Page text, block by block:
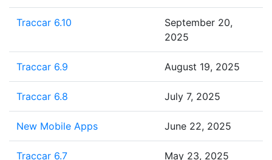
Traccar 6.10
September 20,
2025
Traccar 6.9 August 19, 2025
Traccar 6.8 July 7, 2025
New Mobile Apps June 22, 2025
Traccar 6.7 May 23, 2025